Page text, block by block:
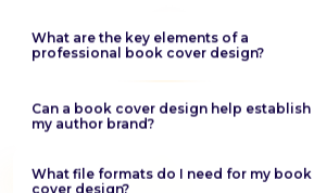
What are the key elements of a
professional book cover design?
Can a book cover design help establish
my author brand?